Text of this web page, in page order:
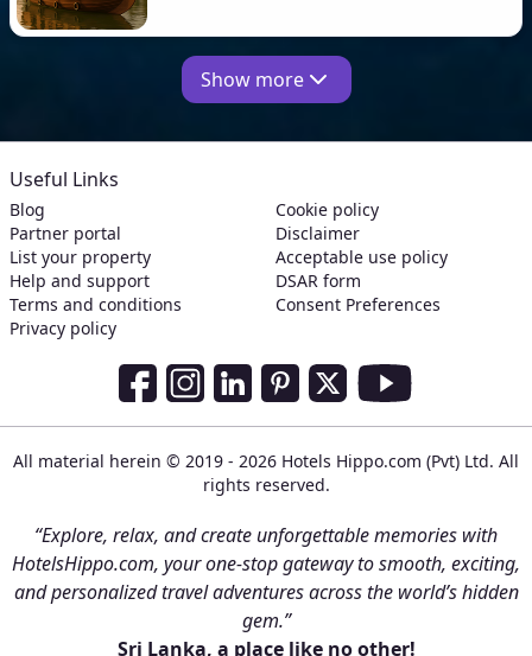
Show more
Useful Links
Blog
Partner portal
List your property
Help and support
Terms and conditions
Privacy policy
Cookie policy
Disclaimer
Acceptable use policy
DSAR form
Consent Preferences
Social Media Links
All material herein © 2019 - 2026 Hotels Hippo.com (Pvt) Ltd. All
rights reserved.
“Explore, relax, and create unforgettable memories with
HotelsHippo.com, your one-stop gateway to smooth, exciting,
and personalized travel adventures across the world’s hidden
gem.”
Sri Lanka, a place like no other!